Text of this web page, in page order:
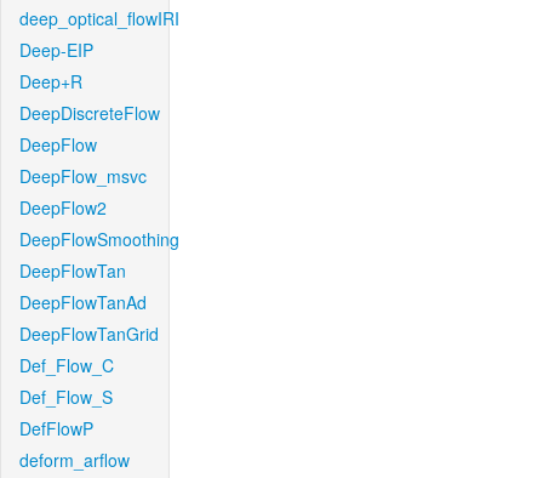
deep_optical_flowIRI
Deep-EIP
Deep+R
DeepDiscreteFlow
DeepFlow
DeepFlow_msvc
DeepFlow2
DeepFlowSmoothing
DeepFlowTan
DeepFlowTanAd
DeepFlowTanGrid
Def_Flow_C
Def_Flow_S
DefFlowP
deform_arflow